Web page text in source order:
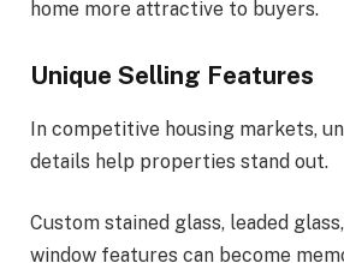
home more attractive to buyers.
Unique Selling Features
In competitive housing markets,
details help properties stand out.
Custom stained glass, leaded
window features can become